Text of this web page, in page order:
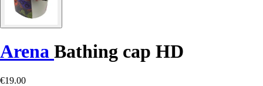
Arena Bathing cap HD
€19.00